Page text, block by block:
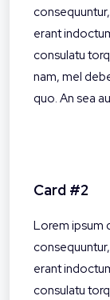
erant
consulatu
nam, mel
quo. An sea
Card #2
Lorem ipsum
erant
consulatu